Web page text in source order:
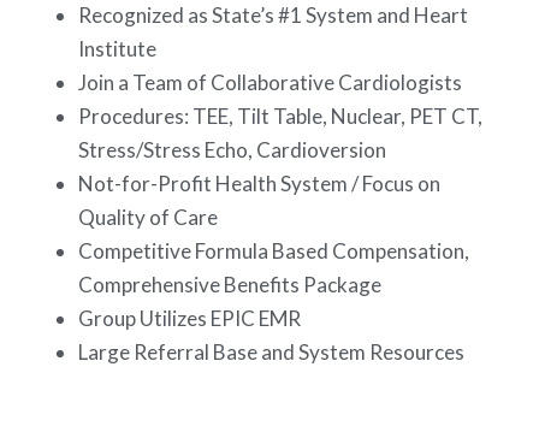
Recognized as State’s #1 System and Heart
Institute
Join a Team of Collaborative Cardiologists
Procedures: TEE, Tilt Table, Nuclear, PET CT,
Stress/Stress Echo, Cardioversion
Not-for-Profit Health System / Focus on
Quality of Care
Competitive Formula Based Compensation,
Comprehensive Benefits Package
Group Utilizes EPIC EMR
Large Referral Base and System Resources